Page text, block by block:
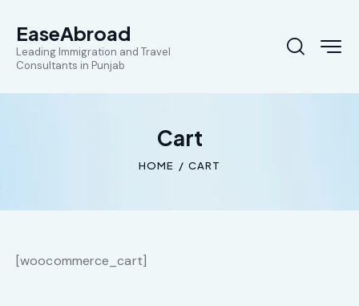
EaseAbroad
Leading Immigration and Travel
Consultants in Punjab
Cart
HOME CART
[woocommerce_cart]